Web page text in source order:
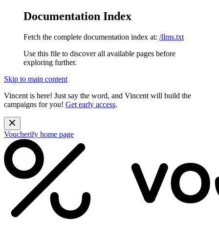
Documentation Index
Fetch the complete documentation index at: /llms.txt
Use this file to discover all available pages before
exploring further.
Skip to main content
Vincent is here! Just say the word, and Vincent will build the
campaigns for you! Get early access.
Voucherify home page